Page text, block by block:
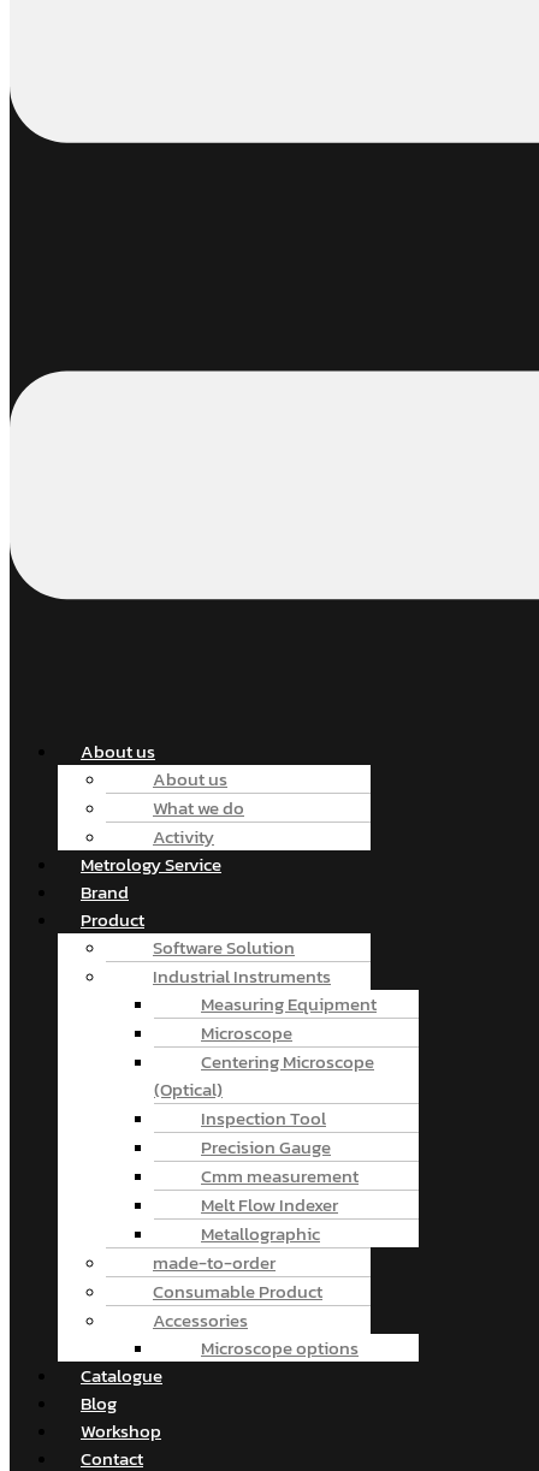
About us
About us
What we do
Activity
Metrology Service
Brand
Product
Software Solution
Industrial Instruments
Measuring Equipment
Microscope
Centering Microscope
(Optical)
Inspection Tool
Precision Gauge
Cmm measurement
Melt Flow Indexer
Metallographic
made-to-order
Consumable Product
Accessories
Microscope options
Catalogue
Blog
Workshop
Contact